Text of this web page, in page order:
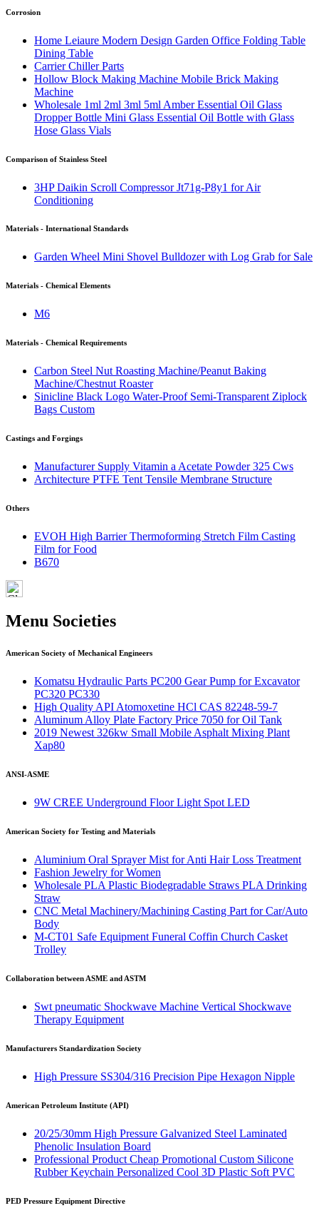
Corrosion
Home Leiaure Modern Design Garden Office Folding Table
Dining Table
Carrier Chiller Parts
Hollow Block Making Machine Mobile Brick Making
Machine
Wholesale 1ml 2ml 3ml 5ml Amber Essential Oil Glass
Dropper Bottle Mini Glass Essential Oil Bottle with Glass
Hose Glass Vials
Comparison of Stainless Steel
3HP Daikin Scroll Compressor Jt71g-P8y1 for Air
Conditioning
Materials - International Standards
Garden Wheel Mini Shovel Bulldozer with Log Grab for Sale
Materials - Chemical Elements
M6
Materials - Chemical Requirements
Carbon Steel Nut Roasting Machine/Peanut Baking
Machine/Chestnut Roaster
Sinicline Black Logo Water-Proof Semi-Transparent Ziplock
Bags Custom
Castings and Forgings
Manufacturer Supply Vitamin a Acetate Powder 325 Cws
Architecture PTFE Tent Tensile Membrane Structure
Others
EVOH High Barrier Thermoforming Stretch Film Casting
Film for Food
B670
Menu Societies
American Society of Mechanical Engineers
Komatsu Hydraulic Parts PC200 Gear Pump for Excavator
PC320 PC330
High Quality API Atomoxetine HCl CAS 82248-59-7
Aluminum Alloy Plate Factory Price 7050 for Oil Tank
2019 Newest 326kw Small Mobile Asphalt Mixing Plant
Xap80
ANSI-ASME
9W CREE Underground Floor Light Spot LED
American Society for Testing and Materials
Aluminium Oral Sprayer Mist for Anti Hair Loss Treatment
Fashion Jewelry for Women
Wholesale PLA Plastic Biodegradable Straws PLA Drinking
Straw
CNC Metal Machinery/Machining Casting Part for Car/Auto
Body
M-CT01 Safe Equipment Funeral Coffin Church Casket
Trolley
Collaboration between ASME and ASTM
Swt pneumatic Shockwave Machine Vertical Shockwave
Therapy Equipment
Manufacturers Standardization Society
High Pressure SS304/316 Precision Pipe Hexagon Nipple
American Petroleum Institute (API)
20/25/30mm High Pressure Galvanized Steel Laminated
Phenolic Insulation Board
Professional Product Cheap Promotional Custom Silicone
Rubber Keychain Personalized Cool 3D Plastic Soft PVC
PED Pressure Equipment Directive